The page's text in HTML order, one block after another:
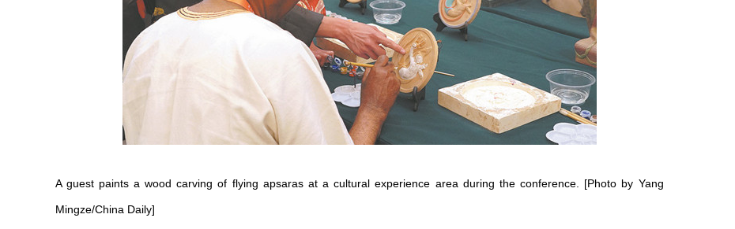
A guest paints a wood carving of flying apsaras at a cultural experience area during the conference. [Photo by Yang
Mingze/China Daily]